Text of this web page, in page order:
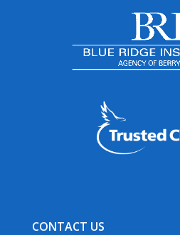
CONTACT US